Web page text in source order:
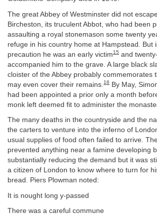
The great Abbey of Westminster did not
Bircheston, its truculent Abbot, who had been
assaulting a royal stonemason some twenty
refuge in his country home at Hampstead. But
precaution he was an early victim15 and
accompanied him to the grave. A large black
cloister of the Abbey probably commemorates
may even cover their remains. 16 By May,
had been appointed a prior only a month
monk left deemed fit to administer the
The many deaths in the countryside and the
the carters to venture into the inferno of
usual supplies of food often failed to arrive.
prevented anything near a famine developing
substantially reducing the demand but it was
a citizen of London to know where to turn for
bread. Piers Plowman noted:
It is nought long y-passed
There was a careful commune